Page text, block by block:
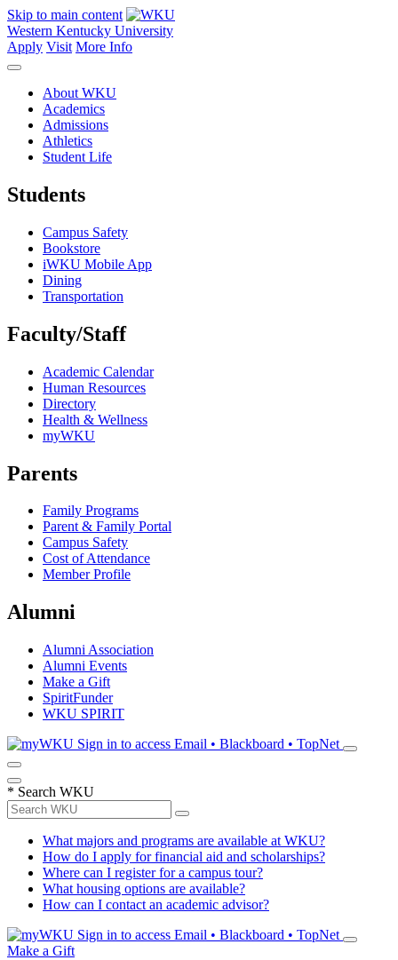
Skip to main content
Western Kentucky University
Apply Visit More Info
About WKU
Academics
Admissions
Athletics
Student Life
Students
Campus Safety
Bookstore
iWKU Mobile App
Dining
Transportation
Faculty/Staff
Academic Calendar
Human Resources
Directory
Health & Wellness
myWKU
Parents
Family Programs
Parent & Family Portal
Campus Safety
Cost of Attendance
Member Profile
Alumni
Alumni Association
Alumni Events
Make a Gift
SpiritFunder
WKU SPIRIT
Sign in to access Email • Blackboard • TopNet
* Search WKU
What majors and programs are available at WKU?
How do I apply for financial aid and scholarships?
Where can I register for a campus tour?
What housing options are available?
How can I contact an academic advisor?
Sign in to access Email • Blackboard • TopNet
Make a Gift